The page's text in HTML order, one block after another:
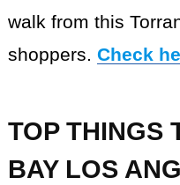
walk from this
shoppers. Check
TOP THINGS
BAY LOS